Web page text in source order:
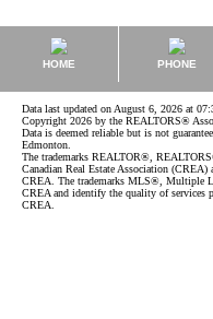
HOME
PHONE
Data last updated on August 6, 2026 at
Copyright 2026 by the REALTORS®
Data is deemed reliable but is not
Edmonton.
The trademarks REALTOR®,
Canadian Real Estate Association (CREA)
CREA. The trademarks MLS®, Multiple
CREA and identify the quality of services
CREA.